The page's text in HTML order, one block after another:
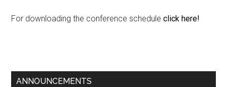
For downloading the conference scheduleclick here!
ANNOUNCEMENTS